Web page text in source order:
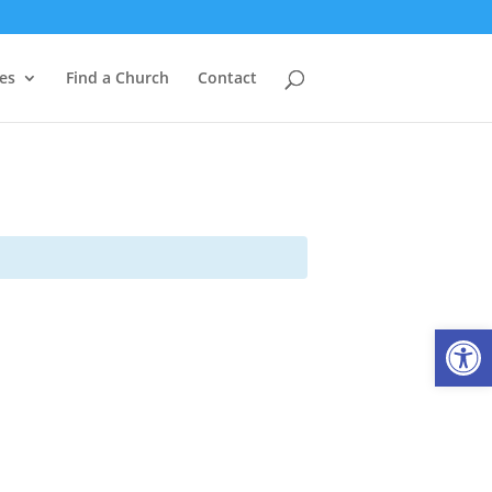
Find a Church Contact